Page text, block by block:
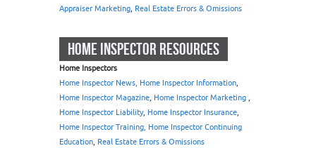
Appraiser Marketing, Real Estate Errors & Omissions
HOME INSPECTOR RESOURCES
Home Inspectors
Home Inspector News, Home Inspector Information,
Home Inspector Magazine, Home Inspector Marketing ,
Home Inspector Liability, Home Inspector Insurance,
Home Inspector Training, Home Inspector Continuing
Education, Real Estate Errors & Omissions